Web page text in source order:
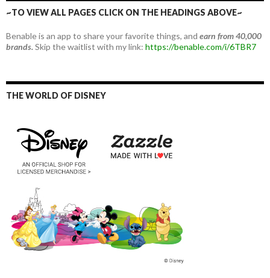
~TO VIEW ALL PAGES CLICK ON THE HEADINGS ABOVE~
Benable is an app to share your favorite things, and earn from 40,000
brands.Skip the waitlist with my link: https://benable.com/i/6TBR7
THE WORLD OF DISNEY